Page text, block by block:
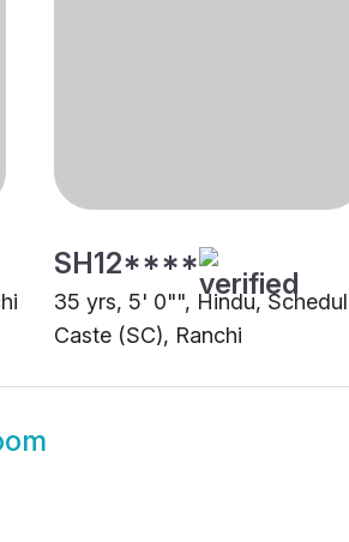
SH12****
35 yrs, 5' 0"", Hindu,
Caste (SC), Ranchi